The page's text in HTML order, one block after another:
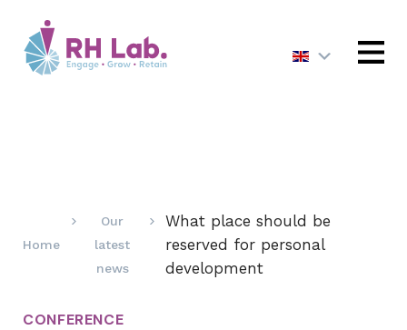
MENU
Home
Our
latest
news
What place should be
reserved for personal
development
CONFERENCE